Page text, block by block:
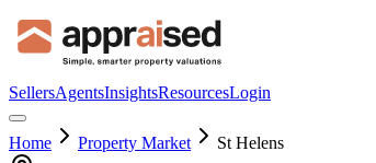
SellersAgentsInsightsResourcesLogin
Home Property Market
St Helens